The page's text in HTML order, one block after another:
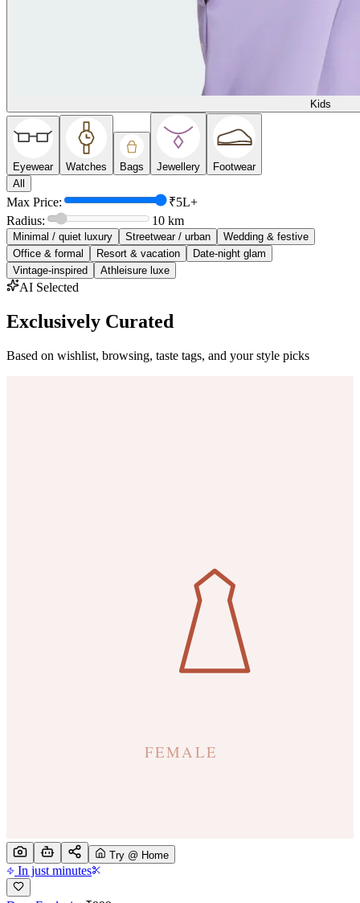
Kids
Eyewear Watches Bags Jewellery
Footwear
All
Max Price:
₹5L+
Radius:
10 km
Minimal / quiet luxury Streetwear / urban
Wedding & festive
Office & formal
Resort & vacation
Date-night glam
Vintage-inspired
Athleisure luxe
AI Selected
Exclusively Curated
Based on wishlist, browsing, taste tags, and your style picks
Try @ Home
In just minutes